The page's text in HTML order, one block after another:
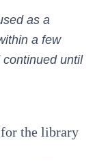
as a
a few
until
for the library